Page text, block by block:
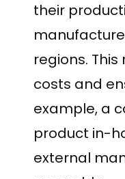
their
regions.
costs and
example, a
product in-
external